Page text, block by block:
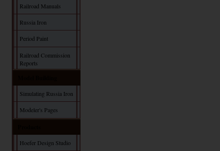
Railroad Manuals
Russia Iron
Period Paint
Railroad Commission
Reports
Simulating Russia Iron
Modeler's Pages
Hoefer Design Studio